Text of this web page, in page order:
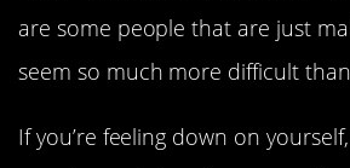
are some people that are just
seem so much more difficult
If you’re feeling down on